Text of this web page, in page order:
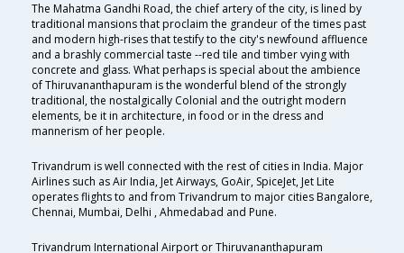
The Mahatma Gandhi Road, the chief artery of the city, is lined by
traditional mansions that proclaim the grandeur of the times past
and modern high-rises that testify to the city's newfound affluence
and a brashly commercial taste --red tile and timber vying with
concrete and glass. What perhaps is special about the ambience
of Thiruvananthapuram is the wonderful blend of the strongly
traditional, the nostalgically Colonial and the outright modern
elements, be it in architecture, in food or in the dress and
mannerism of her people.
Trivandrum is well connected with the rest of cities in India. Major
Airlines such as Air India, Jet Airways, GoAir, SpiceJet, Jet Lite
operates flights to and from Trivandrum to major cities Bangalore,
Chennai, Mumbai, Delhi , Ahmedabad and Pune.
Trivandrum International Airport or Thiruvananthapuram